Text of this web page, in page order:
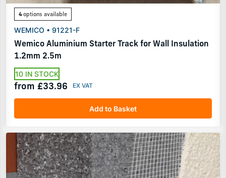
4options available
WEMICO • 91221-F
Wemico Aluminium Starter Track for Wall Insulation
1.2mm 2.5m
10 IN STOCK
from £33.96
Add to Basket